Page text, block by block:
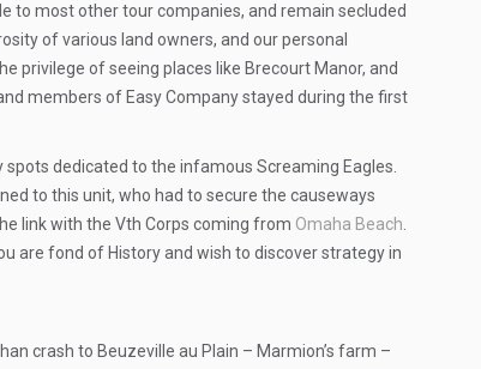
to most other tour companies, and remain secluded
of various land owners, and our personal
privilege of seeing places like Brecourt Manor, and
members of Easy Company stayed during the first
spots dedicated to the infamous Screaming Eagles.
to this unit, who had to secure the causeways
link with the Vth Corps coming from Omaha Beach
are fond of History and wish to discover strategy in
crash to Beuzeville au Plain – Marmion’s farm –